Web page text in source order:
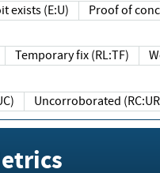
exists (E:U) Proof of
Temporary fix (RL:TF)
Uncorroborated